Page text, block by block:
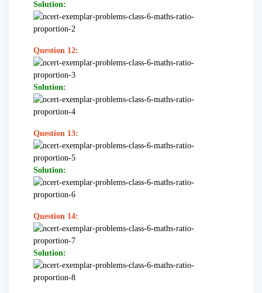
Solution:
Question 12:
Solution:
Question 13:
Solution:
Question 14:
Solution: